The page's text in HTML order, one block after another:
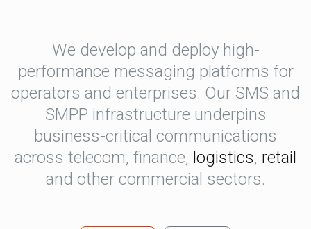
We develop and deploy high-
performance messaging platforms for
operators and enterprises. Our SMS and
SMPP infrastructure underpins
business-critical communications
across telecom, finance, logistics, retail
and other commercial sectors.